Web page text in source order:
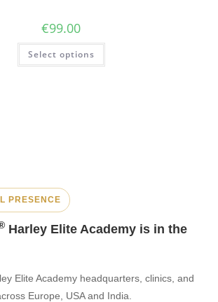
€99.00
Select options
PRESENCE
Harley Elite Academy is in the
Elite Academy headquarters, clinics, and
Europe, USA and India.